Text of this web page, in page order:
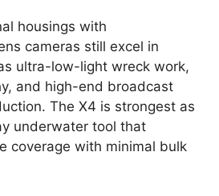
housings with
cameras still excel in
ultra-low-light wreck work,
and high-end broadcast
The X4 is strongest as
underwater tool that
coverage with minimal bulk